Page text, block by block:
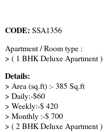
CODE: SSA1356
Apartment / Room type :
> ( 1 BHK Deluxe Apartment )
Details:
> Area (sq.ft) :- 385 Sq.ft
> Daily:-$60
> Weekly:-$ 420
> Monthly :-$ 700
> ( 2 BHK Deluxe Apartment )